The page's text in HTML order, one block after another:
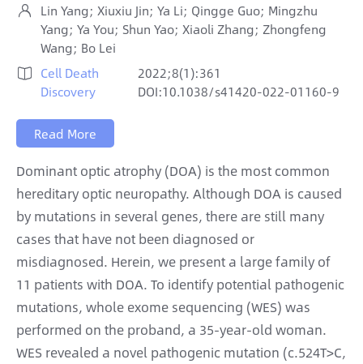

Lin Yang; Xiuxiu Jin; Ya Li; Qingge Guo; Mingzhu
Yang; Ya You; Shun Yao; Xiaoli Zhang; Zhongfeng
Wang; Bo Lei
 Cell Death
Discovery
2022;8(1):361
DOI:10.1038/s41420-022-01160-9
Read More
Dominant optic atrophy (DOA) is the most common
hereditary optic neuropathy. Although DOA is caused
by mutations in several genes, there are still many
cases that have not been diagnosed or
misdiagnosed. Herein, we present a large family of
11 patients with DOA. To identify potential pathogenic
mutations, whole exome sequencing (WES) was
performed on the proband, a 35-year-old woman.
WES revealed a novel pathogenic mutation (c.524T>C,